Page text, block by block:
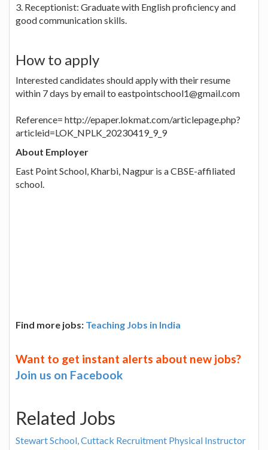
3. Receptionist: Graduate with English proficiency and
good communication skills.
How to apply
Interested candidates should apply with their resume
within 7 days by email to eastpointschool1@gmail.com
Reference= http://epaper.lokmat.com/articlepage.php?
articleid=LOK_NPLK_20230419_9_9
About Employer
East Point School, Kharbi, Nagpur is a CBSE-affiliated
school.
Find more jobs: Teaching Jobs in India
Want to get instant alerts about new jobs?
Join us on Facebook
Related Jobs
Stewart School, Cuttack Recruitment Physical Instructor